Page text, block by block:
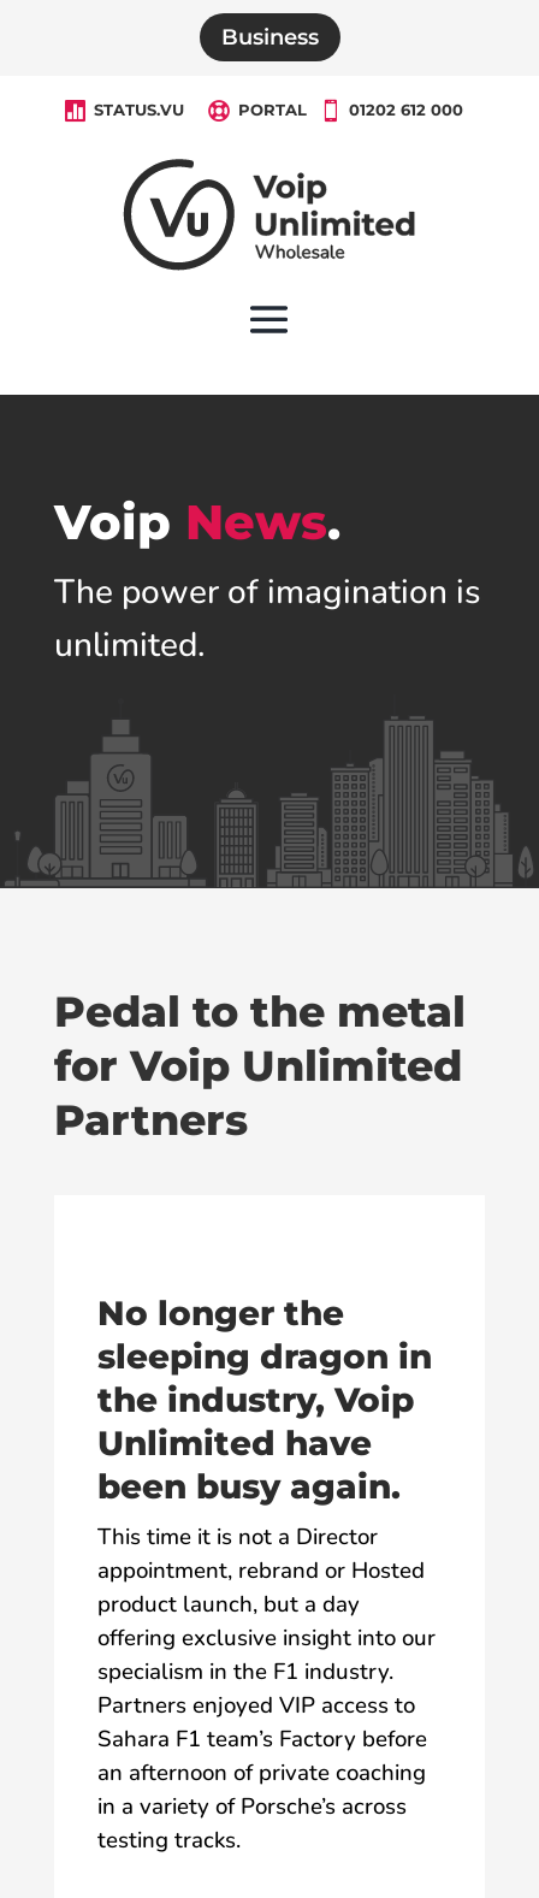
Business
 STATUS.VU  PORTAL  01202 612 000
Voip News.
The power of imagination is
unlimited.
Pedal to the metal
for Voip Unlimited
Partners
No longer the
sleeping dragon in
the industry, Voip
Unlimited have
been busy again.
This time it is not a Director
appointment, rebrand or Hosted
product launch, but a day
offering exclusive insight into our
specialism in the F1 industry.
Partners enjoyed VIP access to
Sahara F1 team’s Factory before
an afternoon of private coaching
in a variety of Porsche’s across
testing tracks.